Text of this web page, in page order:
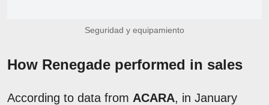
Seguridad y equipamiento
How Renegade performed in sales
According to data from ACARA, in January